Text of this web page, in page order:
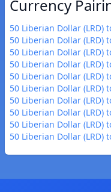
Currency
50 Liberian Dollar (LRD)
50 Liberian Dollar (LRD)
50 Liberian Dollar (LRD)
50 Liberian Dollar (LRD)
50 Liberian Dollar (LRD)
50 Liberian Dollar (LRD)
50 Liberian Dollar (LRD)
50 Liberian Dollar (LRD)
50 Liberian Dollar (LRD)
50 Liberian Dollar (LRD)